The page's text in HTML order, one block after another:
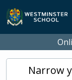
Skip to main content
Narrow